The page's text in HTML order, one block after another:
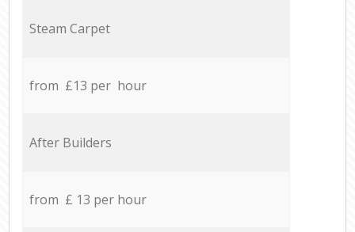
Steam Carpet
from £13 per hour
After Builders
from £ 13 per hour